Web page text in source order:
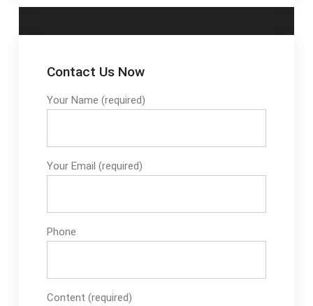
Contact Us Now
Your Name (required)
Your Email (required)
Phone
Content (required)